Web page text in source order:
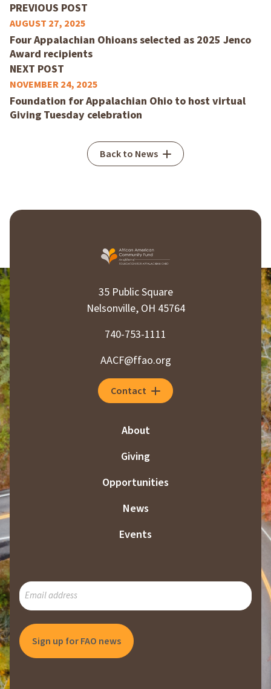
PREVIOUS POST
AUGUST 27, 2025
Four Appalachian Ohioans selected as 2025 Jenco
Award recipients
NEXT POST
NOVEMBER 24, 2025
Foundation for Appalachian Ohio to host virtual
Giving Tuesday celebration
Back to News
35 Public Square
Nelsonville, OH 45764
740-753-1111
AACF@ffao.org
Contact
About
Giving
Opportunities
News
Events